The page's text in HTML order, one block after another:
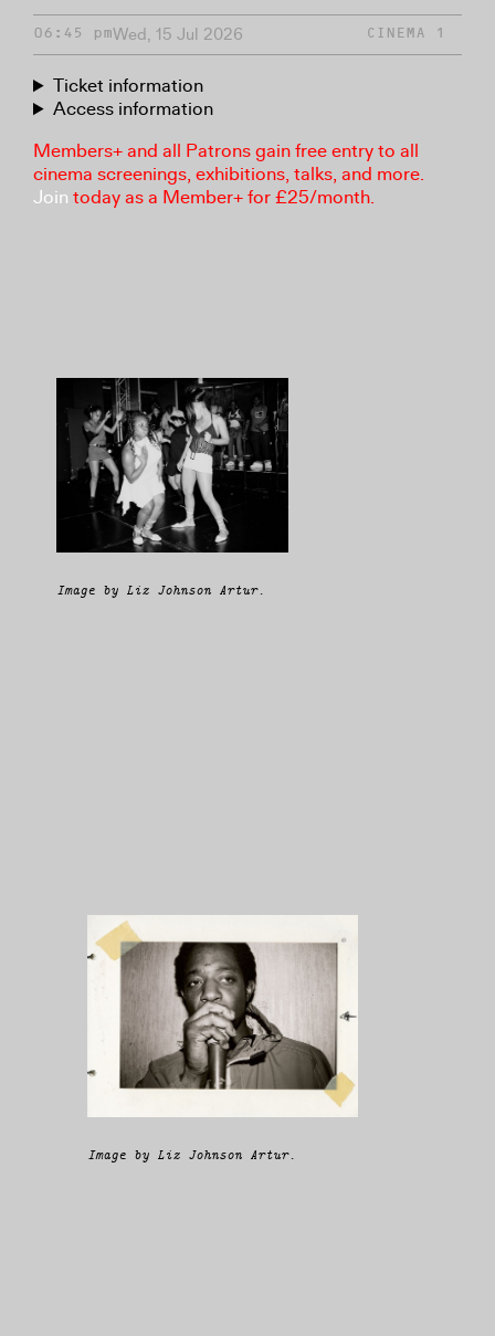
06:45 pmWed, 15 Jul 2026 CINEMA 1
Ticket information
Access information
Members+ and all Patrons gain free entry to all
cinema screenings, exhibitions, talks, and more.
Join today as a Member+ for £25/month.
Image by Liz Johnson Artur.
Image by Liz Johnson Artur.